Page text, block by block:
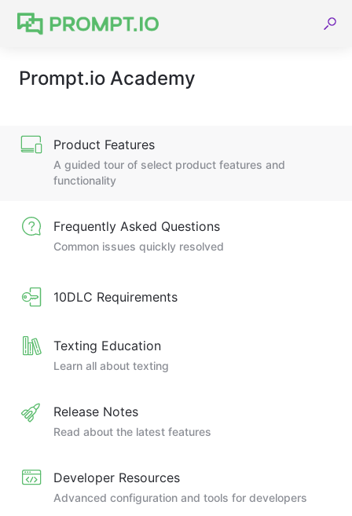
Prompt.io Academy
Product Features
A guided tour of select product features and
functionality
Frequently Asked Questions
Common issues quickly resolved
10DLC Requirements
Texting Education
Learn all about texting
Release Notes
Read about the latest features
Developer Resources
Advanced configuration and tools for developers